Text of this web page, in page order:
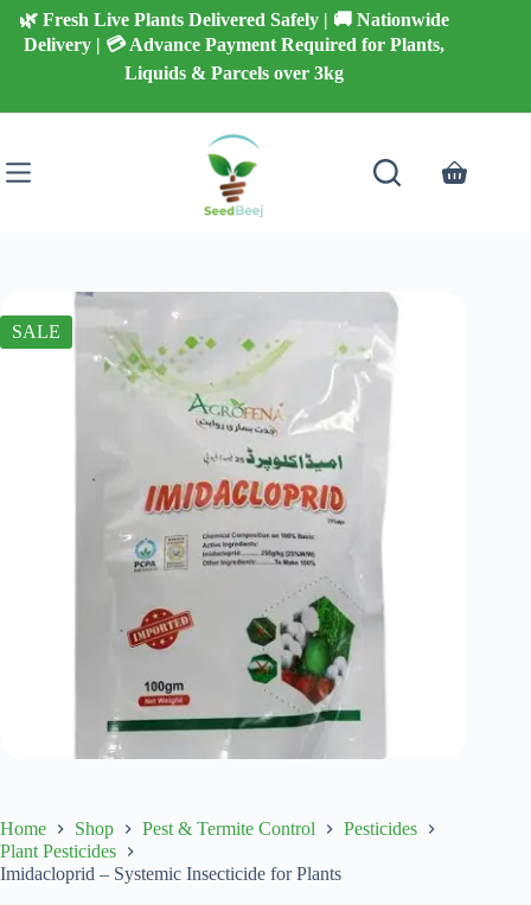
Skip
content
🌿 Fresh Live Plants Delivered Safely | 🚚 Nationwide
Delivery | 💳 Advance Payment Required for Plants,
Liquids & Parcels over 3kg
Shopping
SALE
Home Shop Pest & Termite Control
Pesticides
Plant Pesticides
Imidacloprid – Systemic Insecticide for Plants